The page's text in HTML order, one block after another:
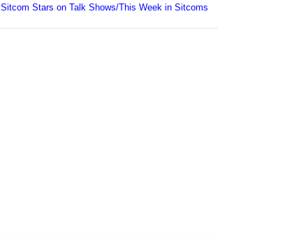
Sitcom Stars on Talk Shows/This Week in Sitcoms